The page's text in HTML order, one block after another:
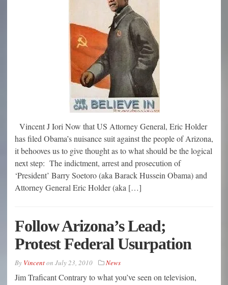
Vincent J Iori Now that US Attorney General, Eric Holder
has filed Obama’s nuisance suit against the people of Arizona,
it behooves us to give thought as to what should be the logical
next step: The indictment, arrest and prosecution of
‘President’ Barry Soetoro (aka Barack Hussein Obama) and
Attorney General Eric Holder (aka […]
Follow Arizona’s Lead;
Protest Federal Usurpation
By Vincenton July 23, 2010 News
Jim Traficant Contrary to what you’ve seen on television,